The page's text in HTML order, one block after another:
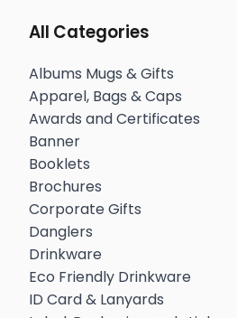
All Categories
Albums Mugs & Gifts
Apparel, Bags & Caps
Awards and Certificates
Banner
Booklets
Brochures
Corporate Gifts
Danglers
Drinkware
Eco Friendly Drinkware
ID Card & Lanyards